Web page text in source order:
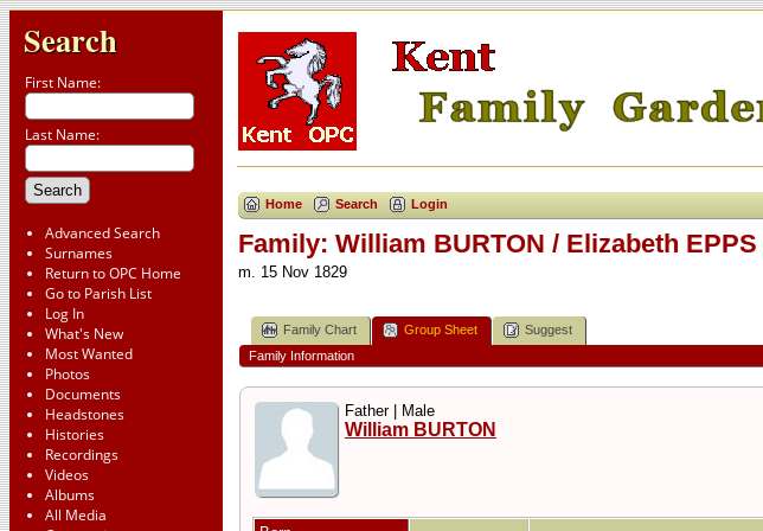
Search
First Name:
Last Name:
Advanced Search
Surnames
Return to OPC Home
Go to Parish List
Log In
What's New
Most Wanted
Photos
Documents
Headstones
Histories
Recordings
Videos
Albums
All Media
Home Search Login
Family: William BURTON / Elizabeth EPPS
m. 15 Nov 1829
Family Chart Group Sheet
Suggest
Family Information
Father | Male
William BURTON